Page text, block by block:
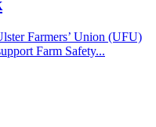
Farmers’ Union (UFU)
Farm Safety...